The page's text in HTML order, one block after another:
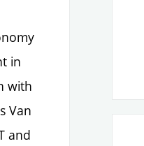
in
with
Van
and